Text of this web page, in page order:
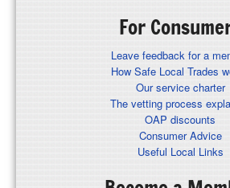
For
Leave feedback for a
How Safe Local Trades
Our service charter
The vetting process
OAP discounts
Consumer Advice
Useful Local Links